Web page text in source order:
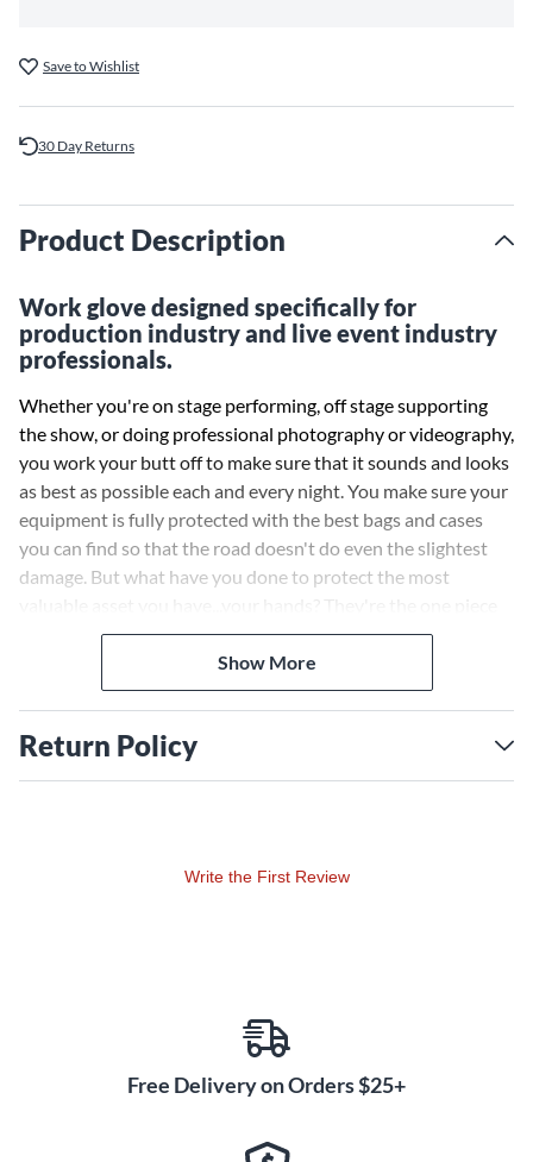
Save to Wishlist
30 Day Returns
Product Description
Work glove designed specifically for
production industry and live event industry
professionals.
Whether you're on stage performing, off stage supporting
the show, or doing professional photography or videography,
you work your butt off to make sure that it sounds and looks
as best as possible each and every night. You make sure your
equipment is fully protected with the best bags and cases
you can find so that the road doesn't do even the slightest
damage. But what have you done to protect the most
of equipment that ensures you can load in, play and load out
each day and night without a hitch. If you injure your hands,
you're out of commission. So do yourself a favor and protect
your hands with the one piece of gear that should always be
in your gig bag - Gig Gloves. Thermo-Gig Gloves are the only
work glove designed specifically for gigging professionals to
Show More
Return Policy
Write the First Review
Free Delivery on Orders $25+